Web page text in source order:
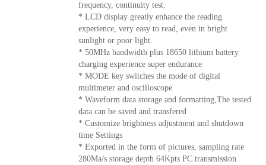
frequency, continuity test.
* LCD display greatly enhance the reading
experience, very easy to read, even in bright
sunlight or poor light.
* 50MHz bandwidth plus 18650 lithium battery
charging experience super endurance
* MODE key switches the mode of digital
multimeter and oscilloscope
* Waveform data storage and formatting,The tested
data can be saved and transfered
* Customize brightness adjustment and shutdown
time Settings
* Exported in the form of pictures, sampling rate
280Ma/s storage depth 64Kpts PC transmission